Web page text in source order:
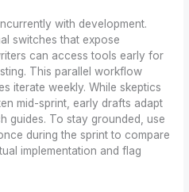
with development.
switches that expose
can access tools early for
This parallel workflow
iterate weekly. While skeptics
mid-sprint, early drafts adapt
guides. To stay grounded, use
during the sprint to compare
implementation and flag